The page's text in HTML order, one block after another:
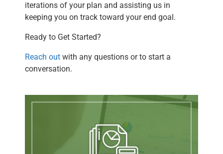
iterations of your plan and assisting us in
keeping you on track toward your end goal.
Ready to Get Started?
Reach out with any questions or to start a
conversation.